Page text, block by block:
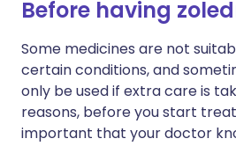
Before having
Some medicines are not
certain conditions, and
only be used if extra care is
reasons, before you start
important that your doctor